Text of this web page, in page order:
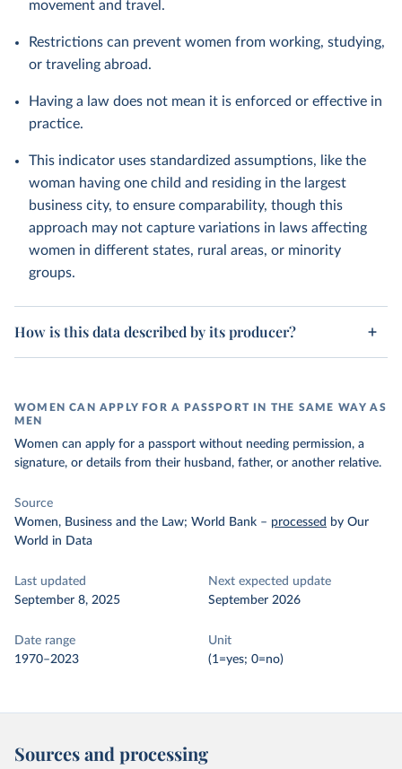
movement and travel.
Restrictions can prevent women from working, studying,
or traveling abroad.
Having a law does not mean it is enforced or effective in
practice.
This indicator uses standardized assumptions, like the
woman having one child and residing in the largest
business city, to ensure comparability, though this
approach may not capture variations in laws affecting
women in different states, rural areas, or minority
groups.
How is this data described by its producer?
WOMEN CAN APPLY FOR A PASSPORT IN THE SAME WAY AS
MEN
Women can apply for a passport without needing permission, a
signature, or details from their husband, father, or another relative.
Source
Women, Business and the Law; World Bank – processed by Our
World in Data
Last updated
September 8, 2025
Next expected update
September 2026
Date range
1970–2023
Unit
(1=yes; 0=no)
Sources and processing